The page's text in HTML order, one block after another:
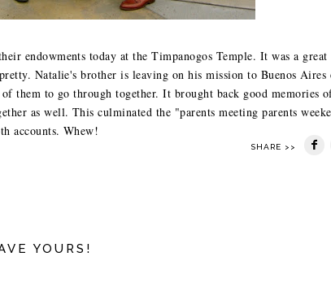
endowments today at the Timpanogos Temple. It was a great
Natalie's brother is leaving on his mission to Buenos Aires
them to go through together. It brought back good memories
as well. This culminated the "parents meeting parents
accounts. Whew!
SHARE >>
YOURS!